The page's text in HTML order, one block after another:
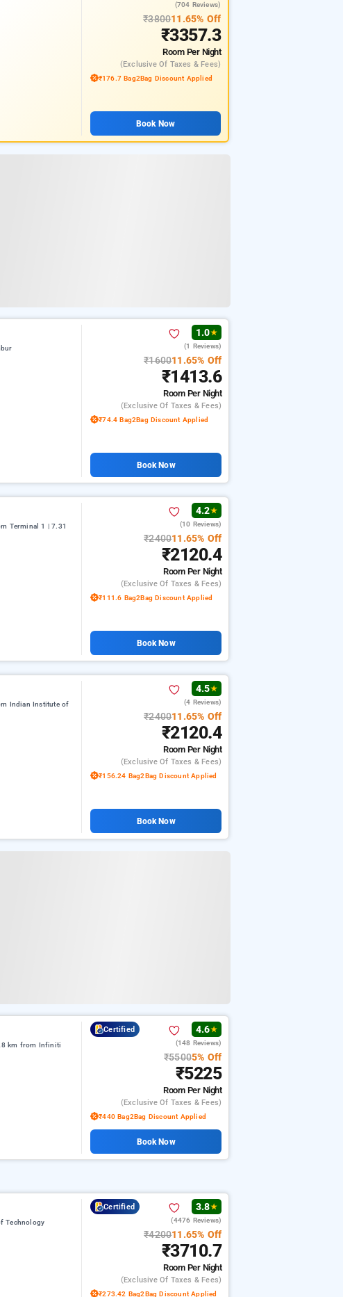
(704 Reviews)
₹380011.65% Off
₹3357.3
Room Per Night
(exclusive Of Taxes & Fees)
₹176.7 Bag2Bag Discount Applied
Book Now
1.0★
(1 Reviews)
₹160011.65% Off
₹1413.6
Room Per Night
(exclusive Of Taxes & Fees)
₹74.4 Bag2Bag Discount Applied
Book Now
Terminal 1 | 7.31
4.2★
(10 Reviews)
₹240011.65% Off
₹2120.4
Room Per Night
(exclusive Of Taxes & Fees)
₹111.6 Bag2Bag Discount Applied
Book Now
Indian Institute of
4.5★
(4 Reviews)
₹240011.65% Off
₹2120.4
Room Per Night
(exclusive Of Taxes & Fees)
₹156.24 Bag2Bag Discount Applied
Book Now
km from Infiniti
Certified 4.6★
(148 Reviews)
₹55005% Off
₹5225
Room Per Night
(exclusive Of Taxes & Fees)
₹440 Bag2Bag Discount Applied
Book Now
Technology
Certified 3.8★
(4476 Reviews)
₹420011.65% Off
₹3710.7
Room Per Night
(exclusive Of Taxes & Fees)
₹273.42 Bag2Bag Discount Applied